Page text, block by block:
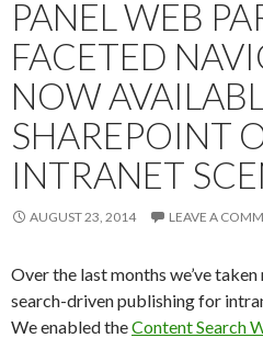
PANEL WEB
FACETED
NOW
SHAREPOINT
INTRANET
AUGUST 23, 2014 LEAVE A
Over the last months we’ve
search-driven publishing for
We enabled theContent Search